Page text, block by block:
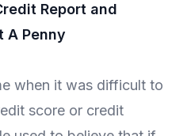
Report and
A Penny
when it was difficult to
score or credit